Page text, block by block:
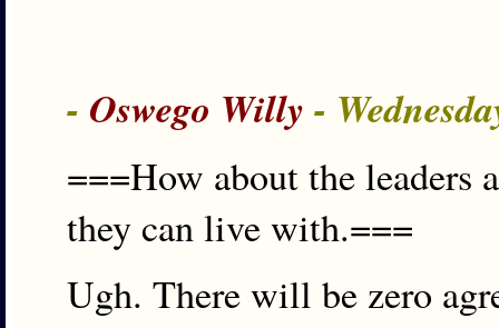
- Oswego Willy -
===How about the leaders
they can live with.===
Ugh. There will be zero